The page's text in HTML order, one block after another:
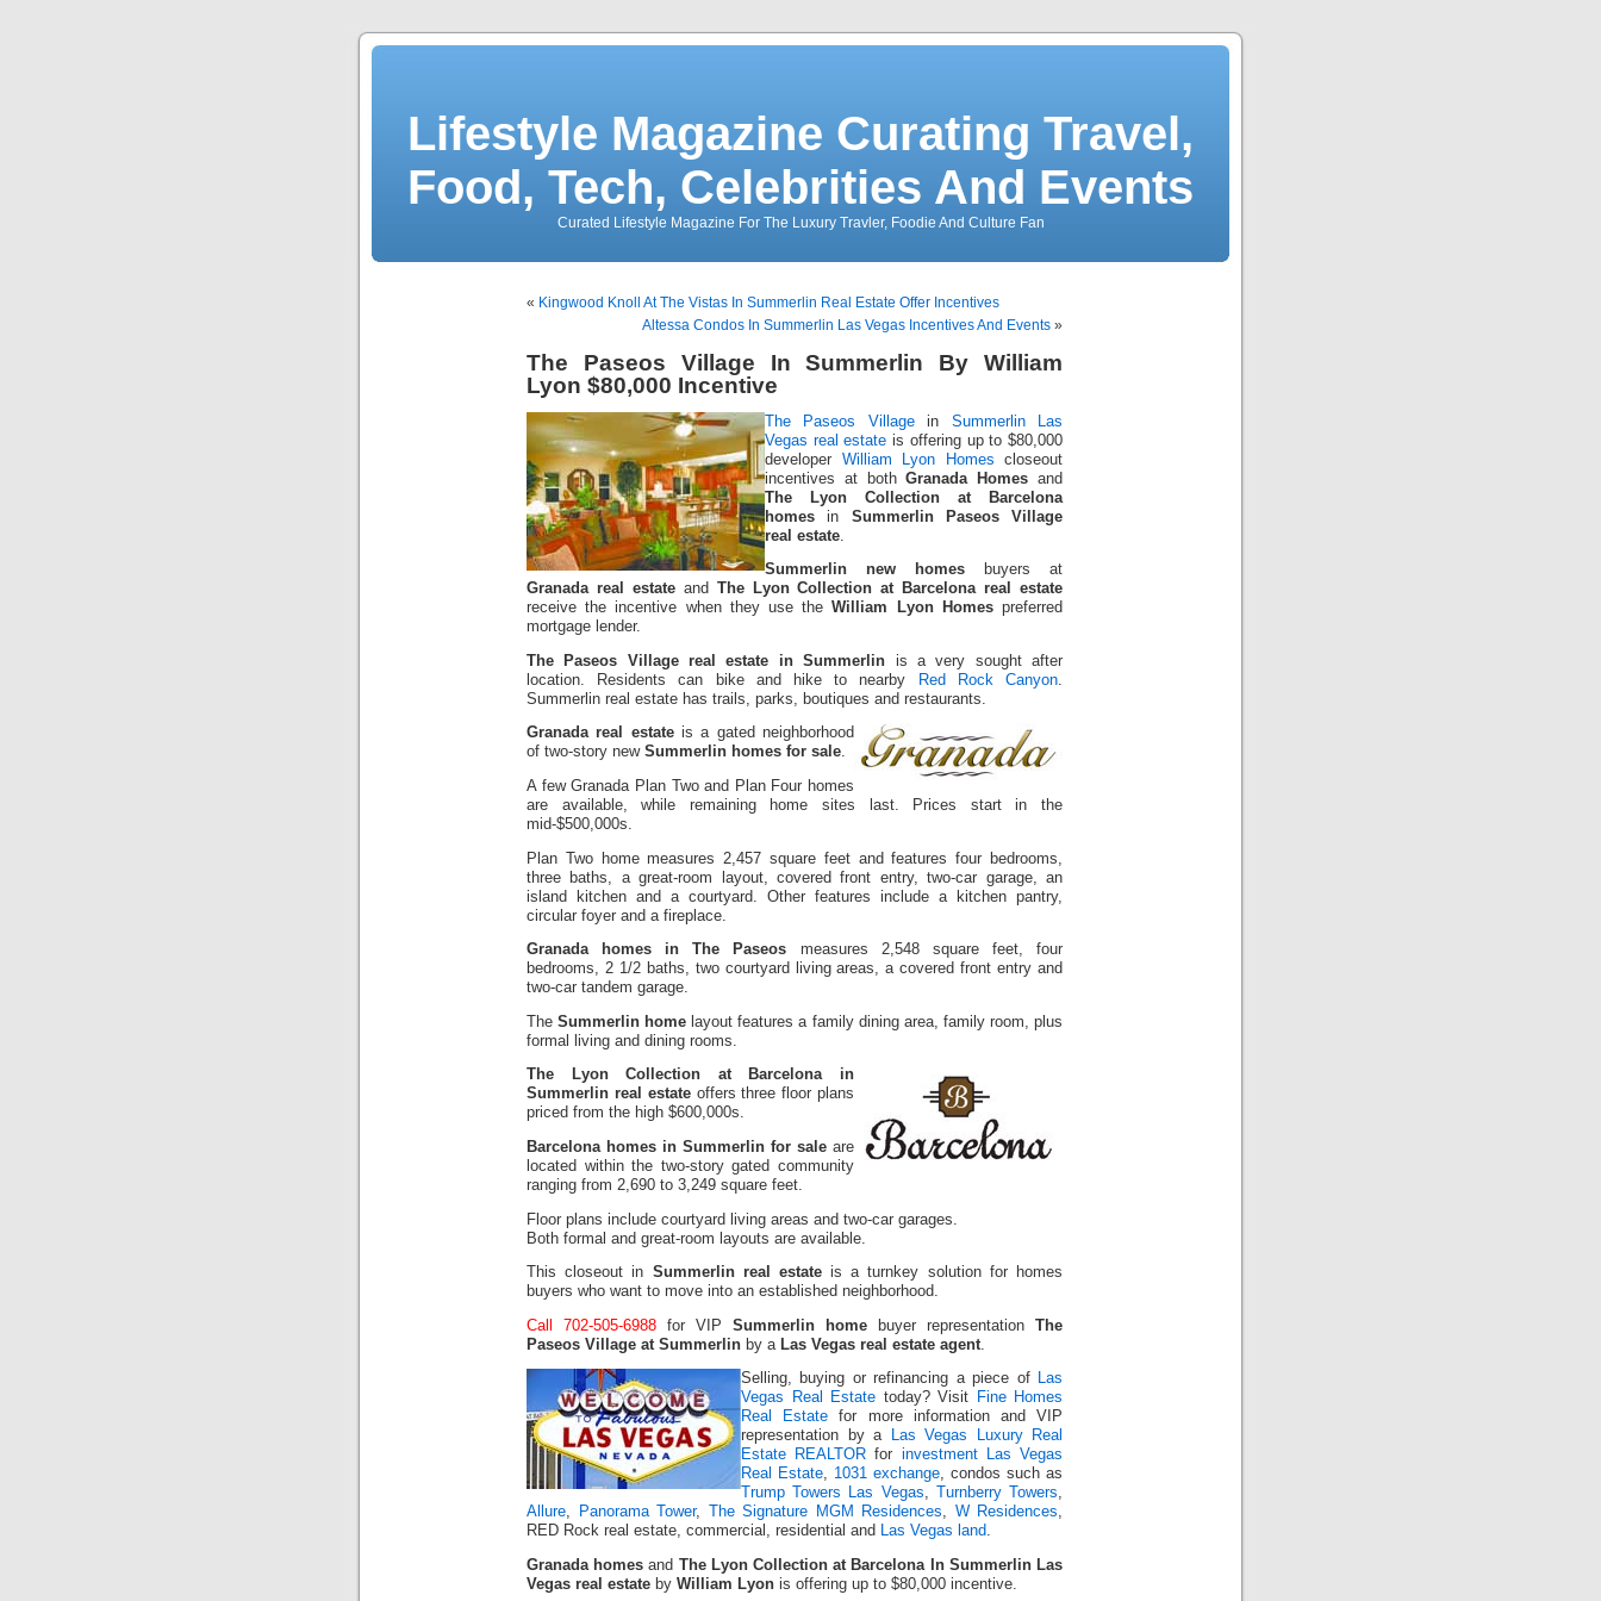
Lifestyle Magazine Curating Travel,
Food, Tech, Celebrities And Events
Curated Lifestyle Magazine For The Luxury Travler, Foodie And Culture Fan
« Kingwood Knoll At The Vistas In Summerlin Real Estate Offer Incentives
Altessa Condos In Summerlin Las Vegas Incentives And Events »
The Paseos Village In Summerlin By William
Lyon $80,000 Incentive
The Paseos Villagein Summerlin Las
Vegas real estate is offering up to $80,000
developer William Lyon Homes closeout
incentives at bothGranada Homes and
The Lyon Collection at Barcelona
homes in Summerlin Paseos Village
real estate
Summerlin new homes buyers at
Granada real estateand The Lyon Collection at Barcelona real estate
receive the incentive when they use theWilliam Lyon Homespreferred
mortgage lender.
The Paseos Village real estate in Summerlin is a very sought after
location. Residents can bike and hike to nearby
Red Rock Canyon
Summerlin real estate has trails, parks, boutiques and restaurants.
Granada real estateis a gated neighborhood
of two-story new Summerlin homes for sale.
A few Granada Plan Two and Plan Four homes
are available, while remaining home sites last. Prices start in the
mid-$500,000s.
Plan Two home measures 2,457 square feet and features four bedrooms,
three baths, a great-room layout, covered front entry, two-car garage, an
island kitchen and a courtyard. Other features include a kitchen pantry,
circular foyer and a fireplace.
Granada homes in The Paseos measures 2,548 square feet, four
bedrooms, 2 1/2 baths, two courtyard living areas, a covered front entry and
two-car tandem garage.
TheSummerlin home layout features a family dining area, family room, plus
formal living and dining rooms.
The Lyon Collection at Barcelona in
Summerlin real estateoffers three floor plans
priced from the high $600,000s.
Barcelona homes in Summerlin for sale are
located within the two-story gated community
ranging from 2,690 to 3,249 square feet.
Floor plans include courtyard living areas and two-car garages.
Both formal and great-room layouts are available.
This closeout in Summerlin real estateis a turnkey solution for homes
buyers who want to move into an established neighborhood.
Call 702-505-6988 for VIP Summerlin home buyer representation The
Paseos Village at Summerlin by a Las Vegas real estate agent
Selling, buying or refinancing a piece of Las
Vegas Real Estate today? Visit
Fine Homes
Real Estate for more information and VIP
representation by a
Las Vegas Luxury Real
Estate REALTOR for investment Las Vegas
Real Estate, 1031 exchange, condos such as
Trump Towers Las Vegas, Turnberry Towers,
Allure, Panorama Tower, The Signature MGM Residences, W Residences,
RED Rock real estate, commercial, residential and Las Vegas land.
Granada homes and The Lyon Collection at Barcelona In Summerlin Las
Vegas real estate by William Lyon is offering up to $80,000 incentive.